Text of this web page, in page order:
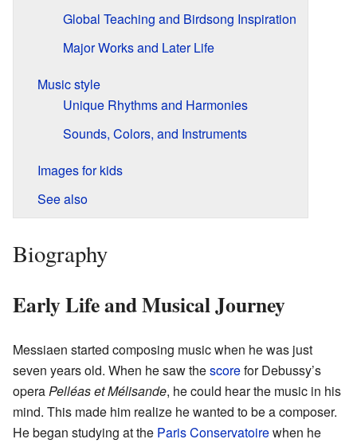
Global Teaching and Birdsong Inspiration
Major Works and Later Life
Music style
Unique Rhythms and Harmonies
Sounds, Colors, and Instruments
Images for kids
See also
Biography
Early Life and Musical Journey
Messiaen started composing music when he was just
seven years old. When he saw thescorefor Debussy’s
opera Pelléas et Mélisande, he could hear the music in his
mind. This made him realize he wanted to be a composer.
He began studying at the Paris Conservatoirewhen he